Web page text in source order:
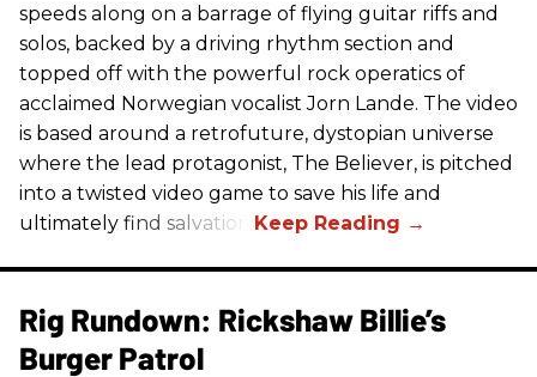
speeds along on a barrage of flying guitar riffs and
solos, backed by a driving rhythm section and
topped off with the powerful rock operatics of
acclaimed Norwegian vocalist Jorn Lande. The video
is based around a retrofuture, dystopian universe
where the lead protagonist, The Believer, is pitched
into a twisted video game to save his life and
ultimately find salvation.
Rig Rundown: Rickshaw Billie’s
Burger Patrol